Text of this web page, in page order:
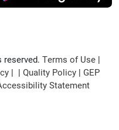
reserved. Terms of Use |
| | Quality Policy| GEP
Statement